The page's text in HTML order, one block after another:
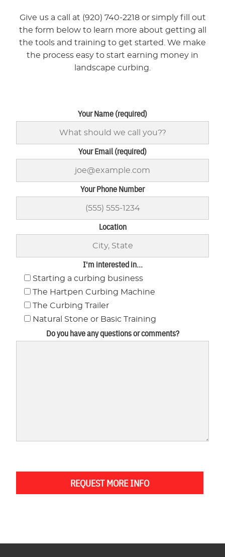
Give us a call at (920) 740-2218 or simply fill out
the form below to learn more about getting all
the tools and training to get started. We make
the process easy to start earning money in
landscape curbing.
Your Name (required)
Your Email (required)
Your Phone Number
Location
I'm interested in...
Starting a curbing business
The Hartpen Curbing Machine
The Curbing Trailer
Natural Stone or Basic Training
Do you have any questions or comments?
REQUEST MORE INFO